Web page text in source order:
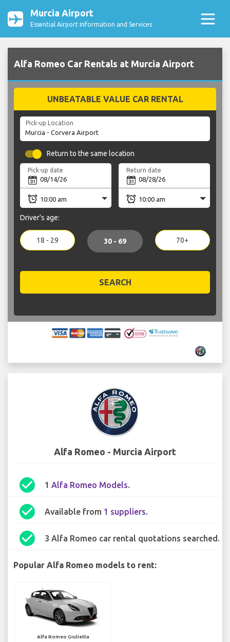
Murcia Airport
Essential Airport Information and Services
Alfa Romeo Car Rentals at Murcia Airport
UNBEATABLE VALUE CAR RENTAL
Pick-up Location
Return to the same location
Pick-up date Return date
Driver's age:
18 - 29 30 - 69 70+
SEARCH
Alfa Romeo - Murcia Airport
check_circle 1 Alfa Romeo Models.
check_circle Available from 1 suppliers.
check_circle 3 Alfa Romeo car rental quotations searched.
Popular Alfa Romeo models to rent:
Alfa Romeo Giulietta